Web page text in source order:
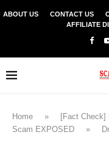
ABOUT US CONTACT US
AFFILIATE
Home »
[Fact Check]
Scam EXPOSED
»